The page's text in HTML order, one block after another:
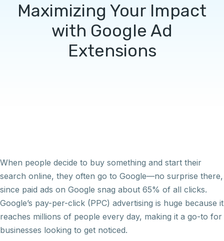
Maximizing Your Impact
with Google Ad
Extensions
When people decide to buy something and start their
search online, they often go to Google—no surprise there,
since paid ads on Google snag about 65% of all clicks.
Google’s pay-per-click (PPC) advertising is huge because it
reaches millions of people every day, making it a go-to for
businesses looking to get noticed.